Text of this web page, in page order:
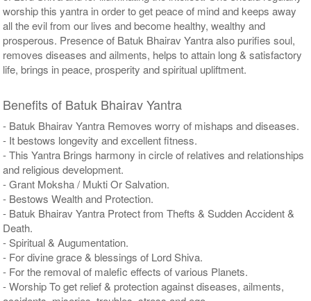
worship this yantra in order to get peace of mind and keeps away
all the evil from our lives and become healthy, wealthy and
prosperous. Presence of Batuk Bhairav Yantra also purifies soul,
removes diseases and ailments, helps to attain long & satisfactory
life, brings in peace, prosperity and spiritual upliftment.
Benefits of Batuk Bhairav Yantra
- Batuk Bhairav Yantra Removes worry of mishaps and diseases.
- It bestows longevity and excellent fitness.
- This Yantra Brings harmony in circle of relatives and relationships
and religious development.
- Grant Moksha / Mukti Or Salvation.
- Bestows Wealth and Protection.
- Batuk Bhairav Yantra Protect from Thefts & Sudden Accident &
Death.
- Spiritual & Augumentation.
- For divine grace & blessings of Lord Shiva.
- For the removal of malefic effects of various Planets.
- Worship To get relief & protection against diseases, ailments,